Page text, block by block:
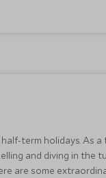
term holidays. As
and diving in the
are some